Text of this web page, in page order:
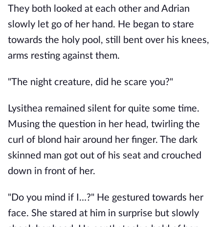
They both looked at each other and Adrian
slowly let go of her hand. He began to stare
towards the holy pool, still bent over his knees,
arms resting against them.
"The night creature, did he scare you?"
Lysithea remained silent for quite some time.
Musing the question in her head, twirling the
curl of blond hair around her finger. The dark
skinned man got out of his seat and crouched
down in front of her.
"Do you mind if I…?" He gestured towards her
face. She stared at him in surprise but slowly